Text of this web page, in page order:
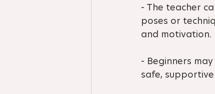
- The teacher
poses or
and motivation.
- Beginners
safe,